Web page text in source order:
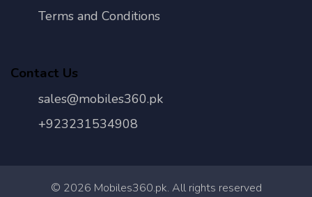
Terms and Conditions
Contact Us
sales@mobiles360.pk
+923231534908
© 2026 Mobiles360.pk. All rights reserved